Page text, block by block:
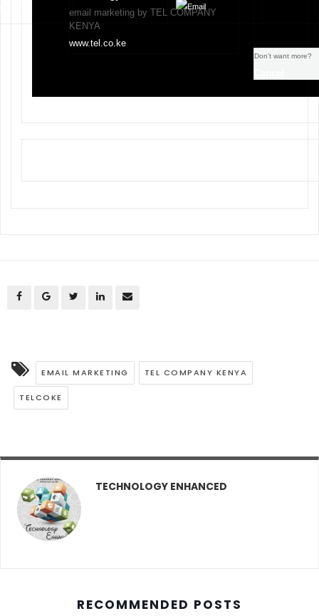
email marketing by TEL COMPANY
KENYA
www.tel.co.ke
Don’t want more?
EMAIL MARKETING TEL COMPANY KENYA
TELCOKE
TECHNOLOGY ENHANCED
RECOMMENDED POSTS